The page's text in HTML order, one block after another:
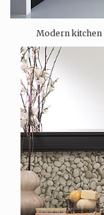
Modern kitchen